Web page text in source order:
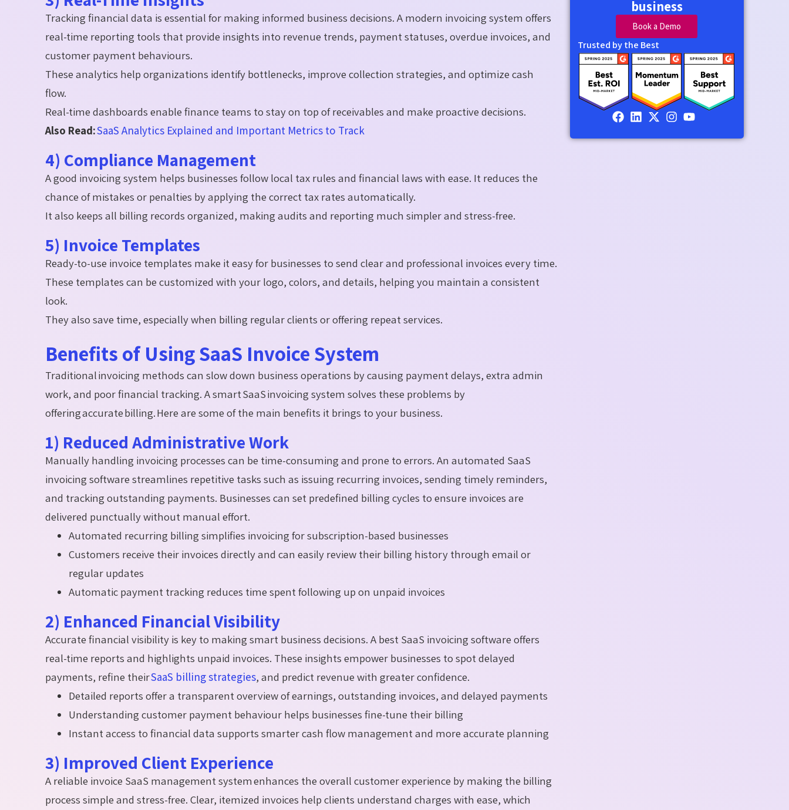
Tracking financial data is essential for making informed business decisions. A modern invoicing system offers
real-time reporting tools that provide insights into revenue trends, payment statuses, overdue invoices, and
customer payment behaviours.
These analytics help organizations identify bottlenecks, improve collection strategies, and optimize cash
flow.
Real-time dashboards enable finance teams to stay on top of receivables and make proactive decisions.
Also Read:SaaS Analytics Explained and Important Metrics to Track
4) Compliance Management
A good invoicing system helps businesses follow local tax rules and financial laws with ease. It reduces the
chance of mistakes or penalties by applying the correct tax rates automatically.
It also keeps all billing records organized, making audits and reporting much simpler and stress-free.
5) Invoice Templates
Ready-to-use invoice templates make it easy for businesses to send clear and professional invoices every time.
These templates can be customized with your logo, colors, and details, helping you maintain a consistent
look.
They also save time, especially when billing regular clients or offering repeat services.
Benefits of Using SaaS Invoice System
Traditional invoicing methods can slow down business operations by causing payment delays, extra admin
work, and poor financial tracking. A smart SaaS invoicing system solves these problems by
offeringaccuratebilling. Here are some of the main benefits it brings to your business.
1) Reduced Administrative Work
Manually handling invoicing processes can be time-consuming and prone to errors. An automated SaaS
invoicing software streamlines repetitive tasks such as issuing recurring invoices, sending timely reminders,
and tracking outstanding payments. Businesses can set predefined billing cycles to ensure invoices are
delivered punctually without manual effort.
Automated recurring billing simplifies invoicing for subscription-based businesses
Customers receive their invoices directly and can easily review their billing history through email or
regular updates
Automatic payment tracking reduces time spent following up on unpaid invoices
2) Enhanced Financial Visibility
Accurate financial visibility is key to making smart business decisions. A best SaaS invoicing software offers
real-time reports and highlights unpaid invoices. These insights empower businesses to spot delayed
payments, refine theirSaaS billing strategies, and predict revenue with greater confidence.
Detailed reports offer a transparent overview of earnings, outstanding invoices, and delayed payments
Understanding customer payment behaviour helps businesses fine-tune their billing
Instant access to financial data supports smarter cash flow management and more accurate planning
3) Improved Client Experience
A reliable invoice SaaS management system enhances the overall customer experience by making the billing
process simple and stress-free. Clear, itemized invoices help clients understand charges with ease, which
business
Book a Demo
Trusted by the Best